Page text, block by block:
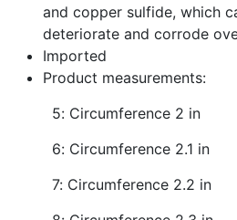
and copper sulfide, which
deteriorate and corrode
Imported
Product measurements:
5: Circumference 2 in
6: Circumference 2.1 in
7: Circumference 2.2 in